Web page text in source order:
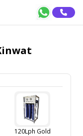
120Lph Gold